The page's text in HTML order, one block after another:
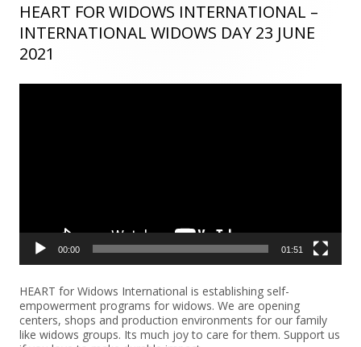
Main
Sidebar
HEART FOR WIDOWS INTERNATIONAL –
INTERNATIONAL WIDOWS DAY 23 JUNE
2021
00:00 01:51
HEART for Widows International is establishing self-
empowerment programs for widows. We are opening
centers, shops and production environments for our family
like widows groups. Its much joy to care for them. Support us